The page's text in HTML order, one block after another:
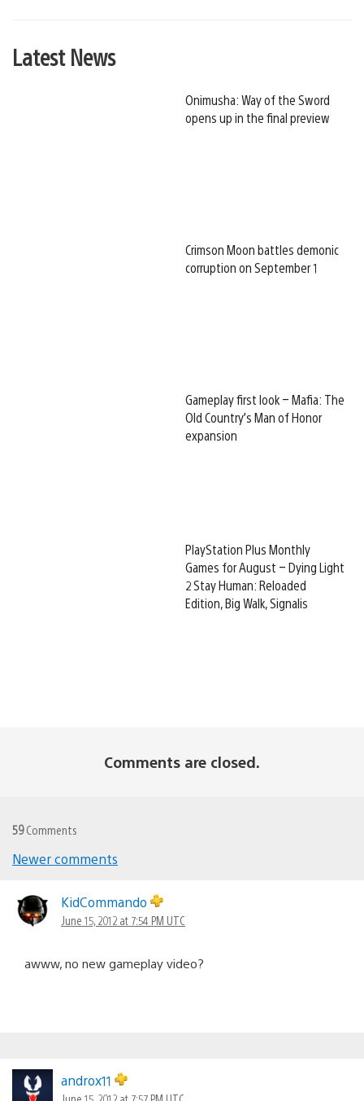
Latest News
Onimusha: Way of the Sword
opens up in the final preview
Crimson Moon battles demonic
corruption on September 1
Gameplay first look – Mafia: The
Old Country’s Man of Honor
expansion
PlayStation Plus Monthly
Games for August – Dying Light
2 Stay Human: Reloaded
Edition, Big Walk, Signalis
Comments are closed.
59Comments
navigation
Newer comments
KidCommando
June 15, 2012 at 7:54 PM UTC
awww, no new gameplay video?
androx11